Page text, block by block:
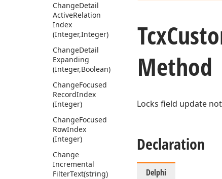
ChangeDetail
ActiveRelation
Index
(Integer,Integer)
ChangeDetail
Expanding
(Integer,Boolean)
ChangeFocused
RecordIndex
(Integer)
ChangeFocused
RowIndex
(Integer)
Change
Incremental
FilterText(string)
Tcx
Method
Locks field update
Declaration
Delphi